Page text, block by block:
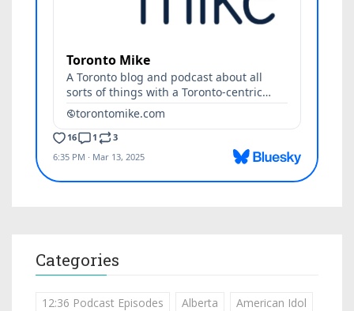
Categories
12:36 Podcast Episodes Alberta
American Idol